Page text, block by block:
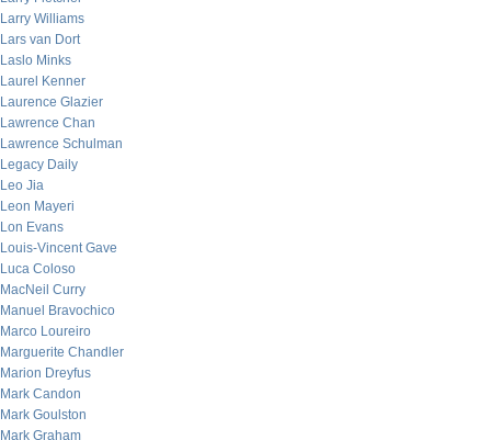
Larry Williams
Lars van Dort
Laslo Minks
Laurel Kenner
Laurence Glazier
Lawrence Chan
Lawrence Schulman
Legacy Daily
Leo Jia
Leon Mayeri
Lon Evans
Louis-Vincent Gave
Luca Coloso
MacNeil Curry
Manuel Bravochico
Marco Loureiro
Marguerite Chandler
Marion Dreyfus
Mark Candon
Mark Goulston
Mark Graham